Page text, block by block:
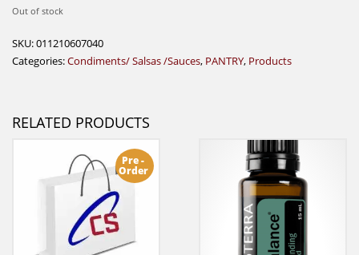
Out of stock
SKU:011210607040
Categories:Condiments/ Salsas /Sauces, PANTRY, Products
RELATED PRODUCTS
Pre -
Order